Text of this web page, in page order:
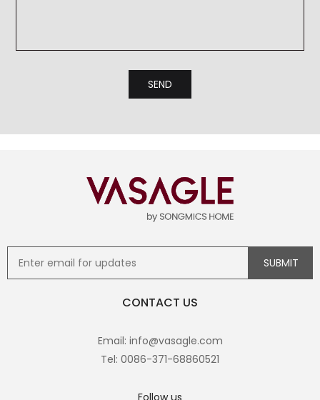
CONTACT US
Email: info@vasagle.com
Tel: 0086-371-68860521